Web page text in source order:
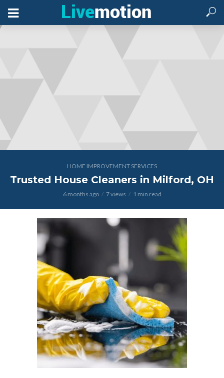
HOME IMPROVEMENT SERVICES
Trusted House Cleaners in Milford, OH
6 months ago 7 views 1 min read